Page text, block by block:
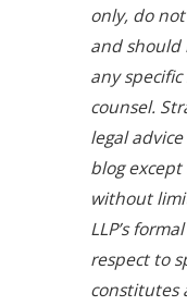
only, do
and
any
counsel.
legal
blog
without
LLP’s
respect to
constitutes